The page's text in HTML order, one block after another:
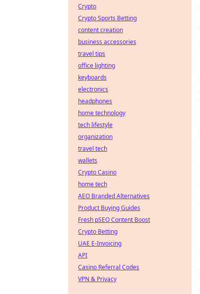
Crypto
Crypto Sports Betting
content creation
business accessories
travel tips
office lighting
keyboards
electronics
headphones
home technology
tech lifestyle
organization
travel tech
wallets
Crypto Casino
home tech
AEO Branded Alternatives
Product Buying Guides
Fresh pSEO Content Boost
Crypto Betting
UAE E-Invoicing
API
Casino Referral Codes
VPN & Privacy